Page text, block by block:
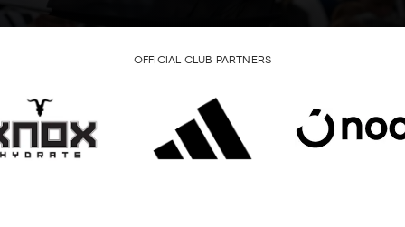
OFFICIAL CLUB PARTNERS